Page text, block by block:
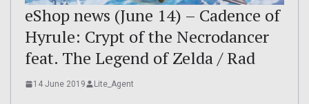
eShop news (June 14) – Cadence of
Hyrule: Crypt of the Necrodancer
feat. The Legend of Zelda / Rad
14 June 2019 Lite_Agent